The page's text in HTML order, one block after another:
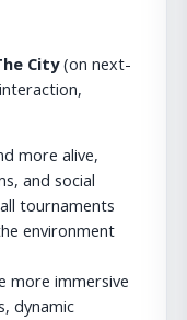
City(on next-
more alive,
and social
tournaments
environment
more immersive
dynamic